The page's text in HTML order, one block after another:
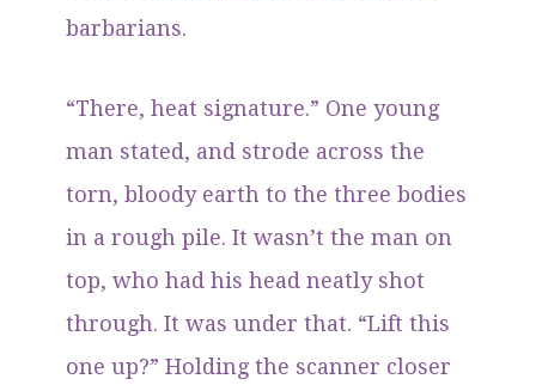
barbarians.
“There, heat signature.” One young
man stated, and strode across the
torn, bloody earth to the three bodies
in a rough pile. It wasn’t the man on
top, who had his head neatly shot
through. It was under that. “Lift this
one up?” Holding the scanner closer